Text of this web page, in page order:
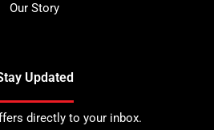
Our Story
Updated
directly to your inbox.